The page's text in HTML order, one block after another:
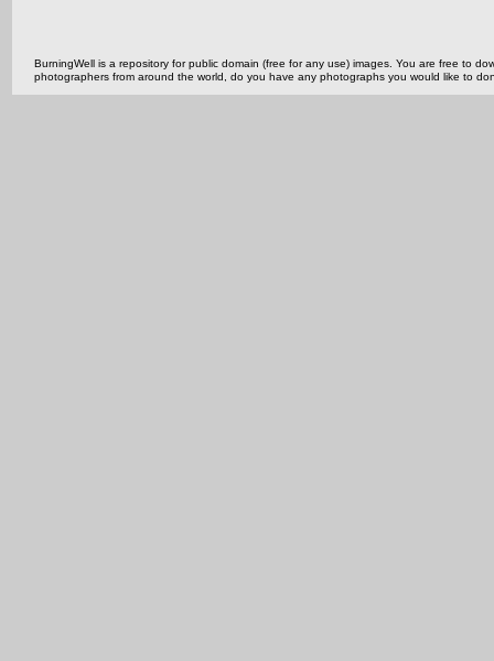
BurningWell is a repository for public domain (free for any use) images. You are free to
photographers from around the world, do you have any photographs you would like to